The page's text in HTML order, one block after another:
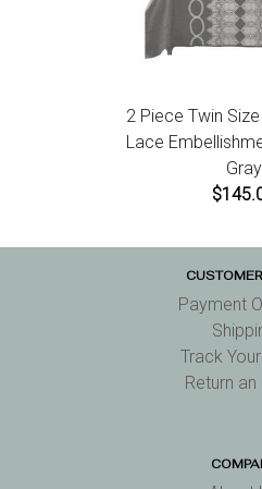
2 Piece Twin
Lace
Gray
Payment
Track
Return an